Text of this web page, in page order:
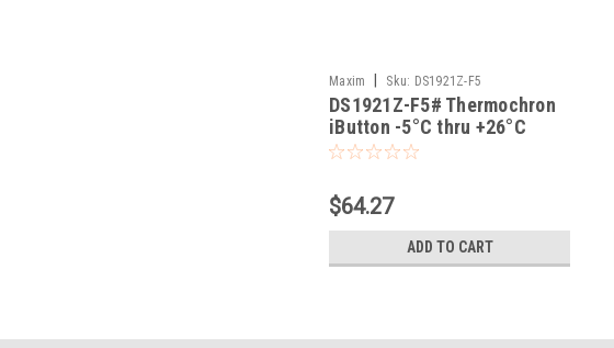
Maxim Sku: DS1921Z-F5
DS1921Z-F5# Thermochron
iButton -5°C thru +26°C
$64.27
ADD TO CART